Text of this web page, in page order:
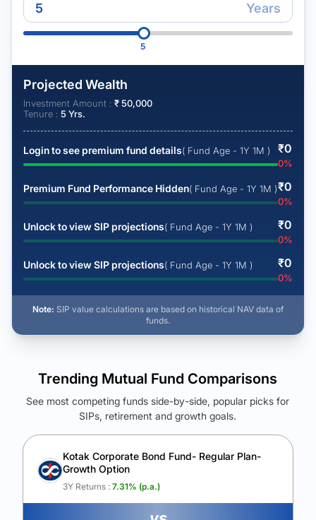
Years
5
Projected Wealth
Investment Amount : ₹50,000
Tenure : 5 Yrs.
Login to see premium fund details( Fund Age - 1Y 1M ) ₹0
0%
Premium Fund Performance Hidden( Fund Age - 1Y 1M )₹0
0%
Unlock to view SIP projections( Fund Age - 1Y 1M ) ₹0
0%
Unlock to view SIP projections( Fund Age - 1Y 1M ) ₹0
0%
Note: SIP value calculations are based on historical NAV data of
funds.
See Your Future Wealth
Unlock to compare the final corpus and find the winning fund.
Calculate My Growth
Trending Mutual Fund Comparisons
See most competing funds side-by-side, popular picks for
SIPs, retirement and growth goals.
Kotak Corporate Bond Fund- Regular Plan-
Growth Option
3Y Returns : 7.31% (p.a.)